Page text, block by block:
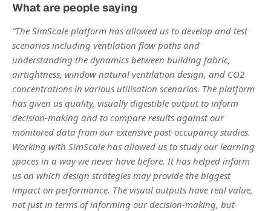
What are people saying
“The SimScale platform has allowed us to develop and test
scenarios including ventilation flow paths and
understanding the dynamics between building fabric,
airtightness, window natural ventilation design, and CO2
concentrations in various utilisation scenarios. The platform
has given us quality, visually digestible output to inform
decision-making and to compare results against our
monitored data from our extensive post-occupancy studies.
Working with SimScale has allowed us to study our learning
spaces in a way we never have before. It has helped inform
us on which design strategies may provide the biggest
impact on performance. The visual outputs have real value,
not just in terms of informing our decision-making, but